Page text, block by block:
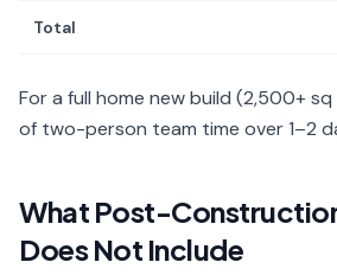
Total
For a full home new build (2,500+ sq
of two-person team time over 1–2
What Post-
Does Not Include